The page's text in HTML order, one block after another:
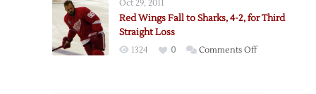
Oct 29, 2011
Red Wings Fall to Sharks, 4-2, for Third
Straight Loss
1324 0 Comments Offon